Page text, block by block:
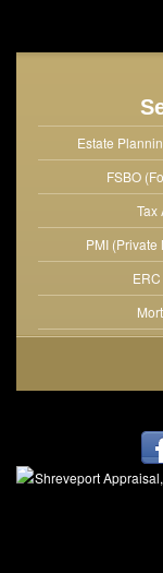
Estate
FSBO
Tax
PMI